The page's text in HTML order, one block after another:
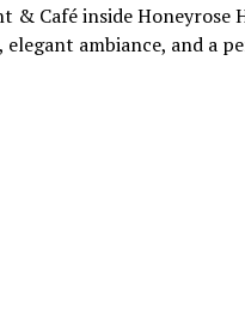
& Café inside Honeyrose
ambiance, and a